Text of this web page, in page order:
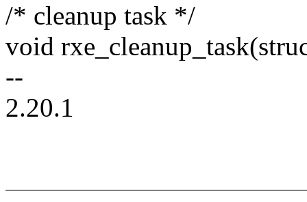
/* cleanup task */
void
--
2.20.1